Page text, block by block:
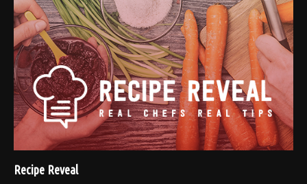
Recipe Reveal